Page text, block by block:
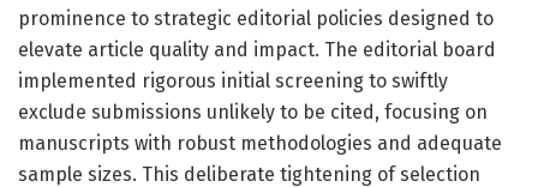
prominence to strategic editorial policies designed to
elevate article quality and impact. The editorial board
implemented rigorous initial screening to swiftly
exclude submissions unlikely to be cited, focusing on
manuscripts with robust methodologies and adequate
sample sizes. This deliberate tightening of selection